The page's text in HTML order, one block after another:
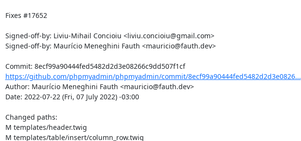
Fixes #17652
Signed-off-by: Liviu-Mihail Concioiu <liviu.concioiu@gmail.com>
Signed-off-by: Maurício Meneghini Fauth <mauricio@fauth.dev>
Commit: 8ecf99a90444fed5482d2d3e08266c9dd507f1cf
https://github.com/phpmyadmin/phpmyadmin/commit/8ecf99a90444fed5482d2d3e0826...
Author: Maurício Meneghini Fauth <mauricio@fauth.dev>
Date: 2022-07-22 (Fri, 07 July 2022) -03:00
Changed paths:
M templates/header.twig
M templates/table/insert/column_row.twig